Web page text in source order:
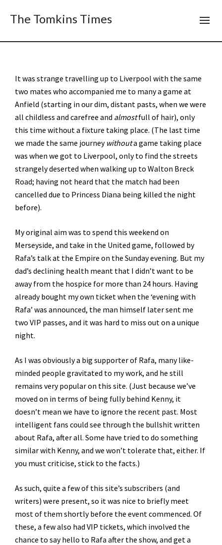
The Tomkins Times
It was strange travelling up to Liverpool with the same
two mates who accompanied me to many a game at
Anfield (starting in our dim, distant pasts, when we were
all childless and carefree and almostfull of hair), only
this time without a fixture taking place. (The last time
we made the same journey withouta game taking place
was when we got to Liverpool, only to find the streets
strangely deserted when walking up to Walton Breck
Road; having not heard that the match had been
cancelled due to Princess Diana being killed the night
before).
My original aim was to spend this weekend on
Merseyside, and take in the United game, followed by
Rafa’s talk at the Empire on the Sunday evening. But my
dad’s declining health meant that I didn’t want to be
away from the hospice for more than 24 hours. Having
already bought my own ticket when the ‘evening with
Rafa’ was announced, the man himself later sent me
two VIP passes, and it was hard to miss out on a unique
night.
As I was obviously a big supporter of Rafa, many like-
minded people gravitated to my work, and he still
remains very popular on this site. (Just because we’ve
moved on in terms of being fully behind Kenny, it
doesn’t mean we have to ignore the recent past. Most
intelligent fans could see through the bullshit written
about Rafa, after all. Some have tried to do something
similar with Kenny, and we won’t tolerate that, either. If
you must criticise, stick to the facts.)
As such, quite a few of this site’s subscribers (and
writers) were present, so it was nice to briefly meet
most of them shortly before the event commenced. Of
these, a few also had VIP tickets, which involved the
chance to say hello to Rafa after the show, and get a